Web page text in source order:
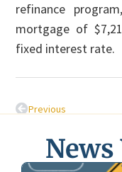
refinance
mortgage of
fixed interest rate.
Previous
News